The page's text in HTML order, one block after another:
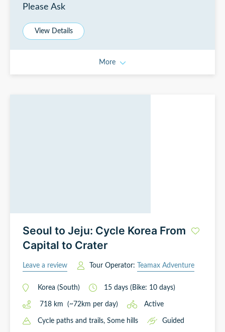
Please Ask
View Details
More
Seoul to Jeju: Cycle Korea From
Capital to Crater
Leave a review Tour Operator: Teamax Adventure
Korea (South) 15 days (Bike: 10 days)
718 km (~72km per day) Active
Cycle paths and trails, Some hills Guided